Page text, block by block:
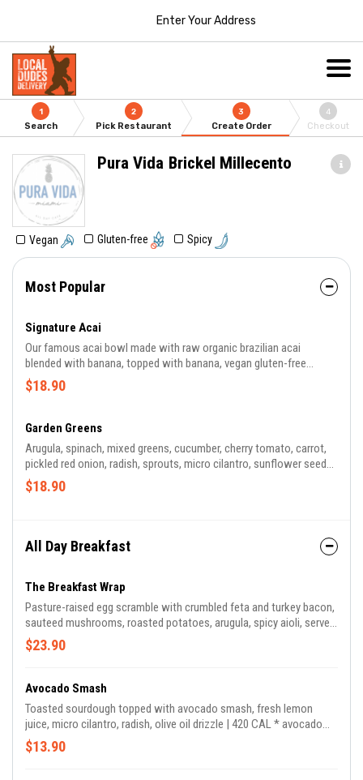
Enter Your Address
1
Search
2
Pick Restaurant
3
Create Order
4
Checkout
Pura Vida Brickel Millecento
Vegan Gluten-free Spicy
Most Popular
Signature Acai
Our famous acai bowl made with raw organic brazilian acai
blended with banana, topped with banana, vegan gluten-free
granola, strawberry, pineapple, shaved coconut, and chia seeds |
$18.90
Garden Greens
Arugula, spinach, mixed greens, cucumber, cherry tomato, carrot,
pickled red onion, radish, sprouts, micro cilantro, sunflower seeds,
served with green tahini and apple cider dressing | 190 CAL *green
tahini contains sesame seeds
$18.90
All Day Breakfast
The Breakfast Wrap
Pasture-raised egg scramble with crumbled feta and turkey bacon,
sauteed mushrooms, roasted potatoes, arugula, spicy aioli, served
with green harissa on the side. | 770 CAL
$23.90
Avocado Smash
Toasted sourdough topped with avocado smash, fresh lemon
juice, micro cilantro, radish, olive oil drizzle | 420 CAL * avocado
smash + smoked salmon comes with sesame seeds (no micro
cilantro)
$13.90